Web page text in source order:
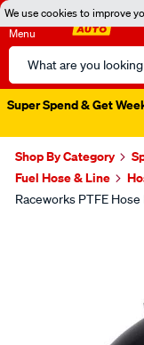
We use cookies to improve
Menu
Search
Catalog
Super Spend & Get
Shop By Category
Fuel Hose & Line
Raceworks PTFE